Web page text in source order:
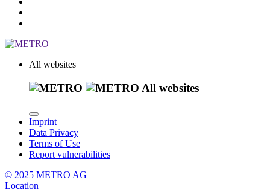
All websites
All websites
Imprint
Data Privacy
Terms of Use
Report vulnerabilities
© 2025 METRO AG
Location